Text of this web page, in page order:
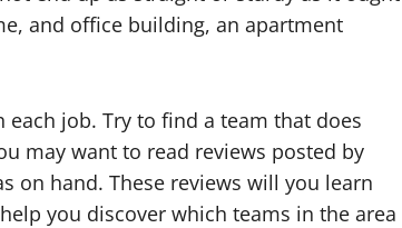
and office building, an apartment
job. Try to find a team that does
may want to read reviews posted by
on hand. These reviews will you learn
you discover which teams in the area